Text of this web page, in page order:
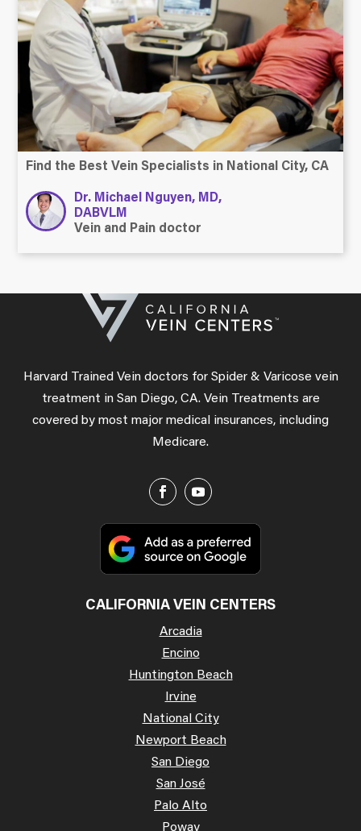
Find the Best Vein Specialists in National City, CA
Dr. Michael Nguyen, MD,
DABVLM
Vein and Pain doctor
Harvard Trained Vein doctors for Spider & Varicose vein
treatment in San Diego, CA. Vein Treatments are
covered by most major medical insurances, including
Medicare.
CALIFORNIA VEIN CENTERS
Arcadia
Encino
Huntington Beach
Irvine
National City
Newport Beach
San Diego
San José
Palo Alto
Poway